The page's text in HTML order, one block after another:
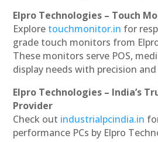
Elpro Technologies – Touch
Explore touchmonitor.in for
grade touch monitors from
These monitors serve POS,
display needs with precision
Elpro Technologies – India’s
Provider
Check out industrialpcindia.in
performance PCs by Elpro